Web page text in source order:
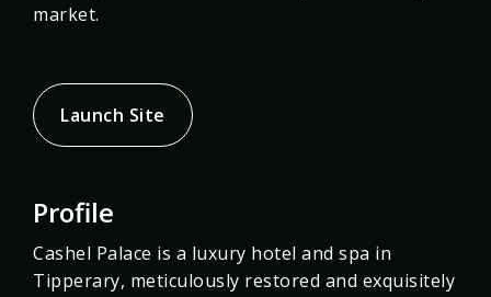
market.
Launch Site
Profile
Cashel Palace is a luxury hotel and spa in
Tipperary, meticulously restored and exquisitely